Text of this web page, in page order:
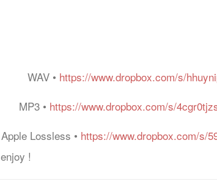
WAV • https://www.dropbox.com/s/
MP3 • https://www.dropbox.com/s/
Apple Lossless • https://www.dropbox.com/s/
enjoy !